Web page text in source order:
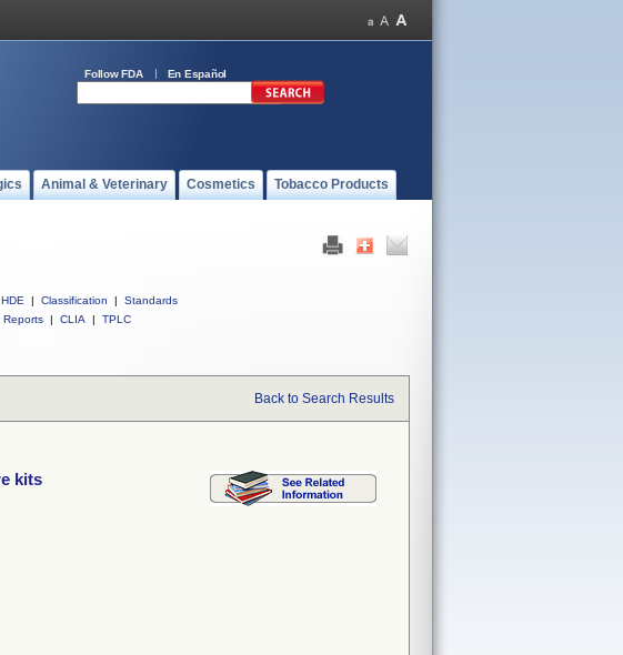
Follow FDA En Español
Animal & Veterinary Cosmetics Tobacco Products
HDE | Classification |
Standards
Reports | CLIA | TPLC
Back to Search Results
kits